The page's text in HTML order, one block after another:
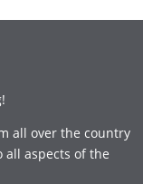
all over the country
aspects of the